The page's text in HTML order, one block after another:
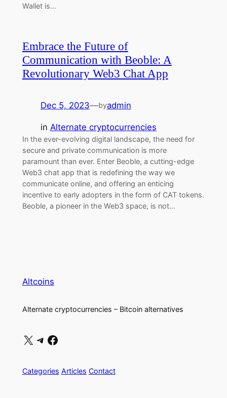
Wallet is…
Embrace the Future of
Communication with Beoble: A
Revolutionary Web3 Chat App
Dec 5, 2023—byadmin
in Alternate cryptocurrencies
In the ever-evolving digital landscape, the need for
secure and private communication is more
paramount than ever. Enter Beoble, a cutting-edge
Web3 chat app that is redefining the way we
communicate online, and offering an enticing
incentive to early adopters in the form of CAT tokens.
Beoble, a pioneer in the Web3 space, is not…
Altcoins
Alternate cryptocurrencies – Bitcoin alternatives
X Telegram Facebook
Categories Articles Contact